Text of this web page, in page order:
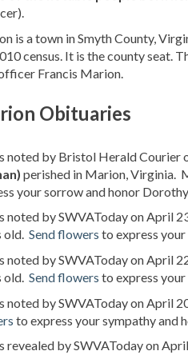
is a town in Smyth County,
census. It is the county seat.
Francis Marion.
Obituaries
noted by Bristol Herald Courier
perished in Marion, Virginia.
your sorrow and honor Dorothy
noted by SWVAToday on April
old. Send flowers to express
noted by SWVAToday on April
old. Send flowers to express
noted by SWVAToday on April
to express your sympathy and
revealed by SWVAToday on